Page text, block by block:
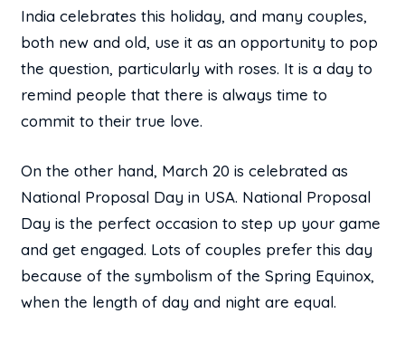
India celebrates this holiday, and many couples,
both new and old, use it as an opportunity to pop
the question, particularly with roses. It is a day to
remind people that there is always time to
commit to their true love.
On the other hand, March 20 is celebrated as
National Proposal Day in USA. National Proposal
Day is the perfect occasion to step up your game
and get engaged. Lots of couples prefer this day
because of the symbolism of the Spring Equinox,
when the length of day and night are equal.